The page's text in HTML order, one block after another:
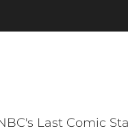
Last Comic